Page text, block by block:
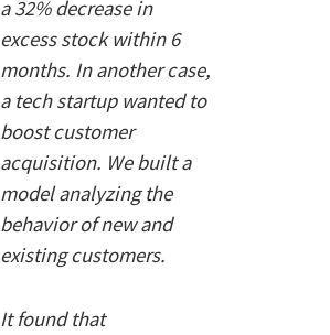
a 32% decrease in
excess stock within 6
months. In another case,
a tech startup wanted to
boost customer
acquisition. We built a
model analyzing the
behavior of new and
existing customers.
It found that